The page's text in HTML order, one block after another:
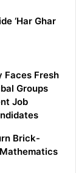
‘Har Ghar
Faces Fresh
Groups
Job
Brick-